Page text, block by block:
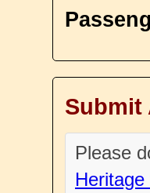
Submit
Please